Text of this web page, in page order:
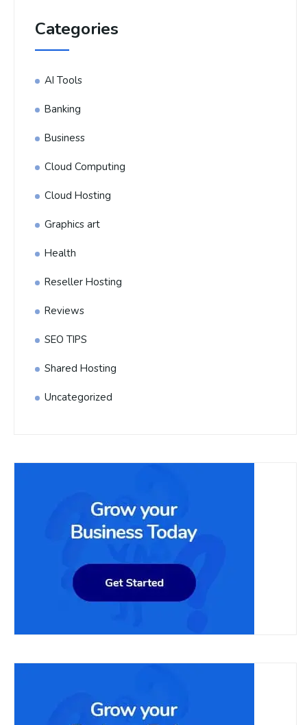
Categories
AI Tools
Banking
Business
Cloud Computing
Cloud Hosting
Graphics art
Health
Reseller Hosting
Reviews
SEO TIPS
Shared Hosting
Uncategorized